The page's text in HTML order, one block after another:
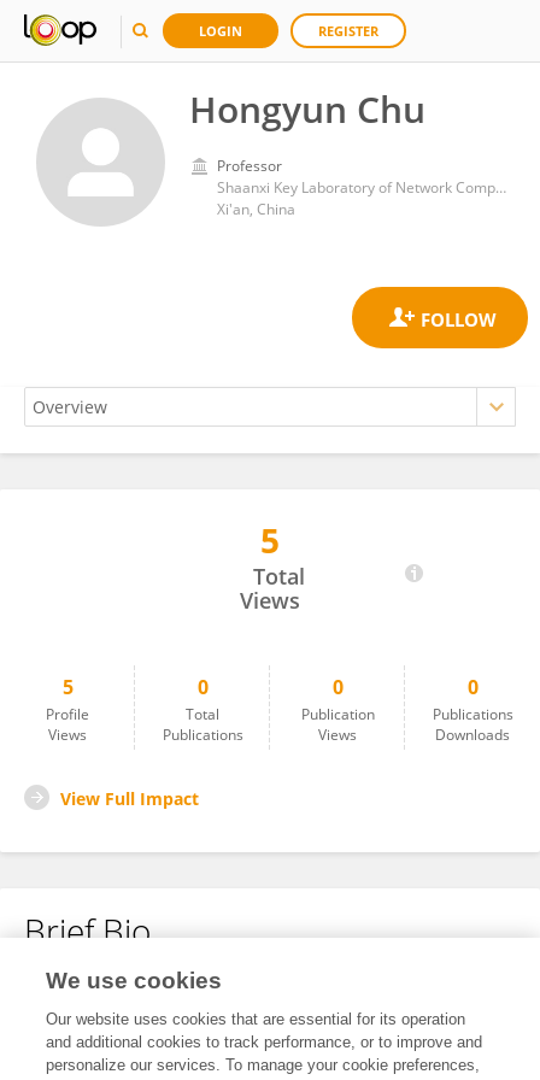
LOGIN REGISTER
Hongyun Chu
Professor
Shaanxi Key Laboratory of Network Computing and Security Technology, Xi'an University of Science and Technology
Xi'an, China
5
Total
Views
5
Profile
Views
0
Total
Publications
0
Publication
Views
0
Publications
Downloads
View Full Impact
Brief Bio
No content to display.
We use cookies
Our website uses cookies that are essential for its operation
and additional cookies to track performance, or to improve and
personalize our services. To manage your cookie preferences,